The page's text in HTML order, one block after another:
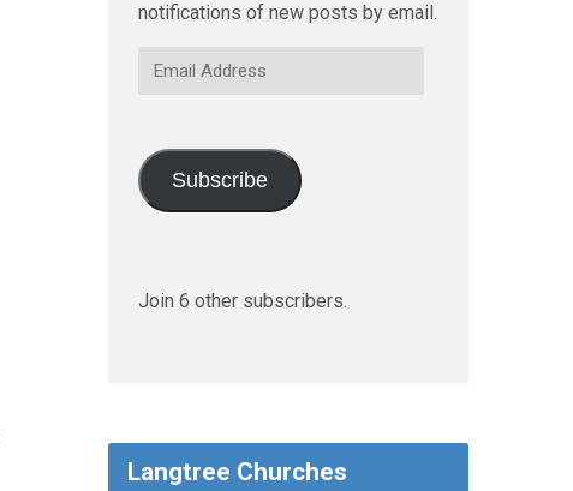
notifications of new posts by email.
Email
Subscribe
Join 6 other subscribers.
Langtree Churches